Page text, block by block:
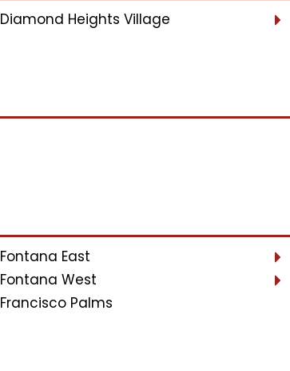
Diamond Heights Village
Fontana East
Fontana West
Francisco Palms